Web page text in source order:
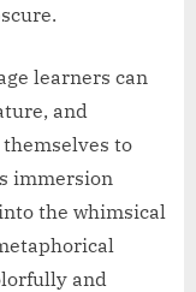
learners can
and
to
immersion
the whimsical
and